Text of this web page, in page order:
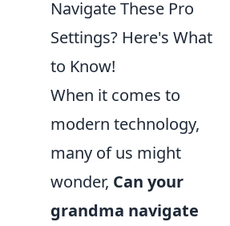
Navigate These Pro
Settings? Here's What
to Know!
When it comes to
modern technology,
many of us might
wonder, Can your
grandma navigate